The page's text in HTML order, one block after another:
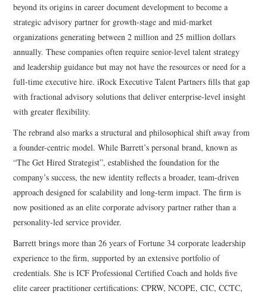
beyond its origins in career document development to become a
strategic advisory partner for growth-stage and mid-market
organizations generating between 2 million and 25 million dollars
annually. These companies often require senior-level talent strategy
and leadership guidance but may not have the resources or need for a
full-time executive hire. iRock Executive Talent Partners fills that gap
with fractional advisory solutions that deliver enterprise-level insight
with greater flexibility.
The rebrand also marks a structural and philosophical shift away from
a founder-centric model. While Barrett’s personal brand, known as
“The Get Hired Strategist”, established the foundation for the
company’s success, the new identity reflects a broader, team-driven
approach designed for scalability and long-term impact. The firm is
now positioned as an elite corporate advisory partner rather than a
personality-led service provider.
Barrett brings more than 26 years of Fortune 34 corporate leadership
experience to the firm, supported by an extensive portfolio of
credentials. She is ICF Professional Certified Coach and holds five
elite career practitioner certifications: CPRW, NCOPE, CIC, CCTC,